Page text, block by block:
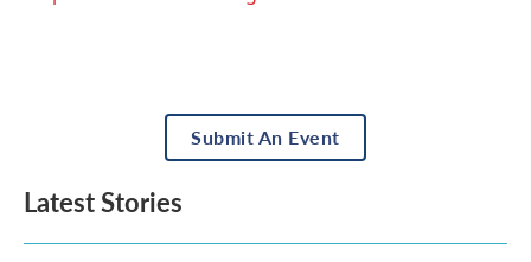
Submit An Event
Latest Stories